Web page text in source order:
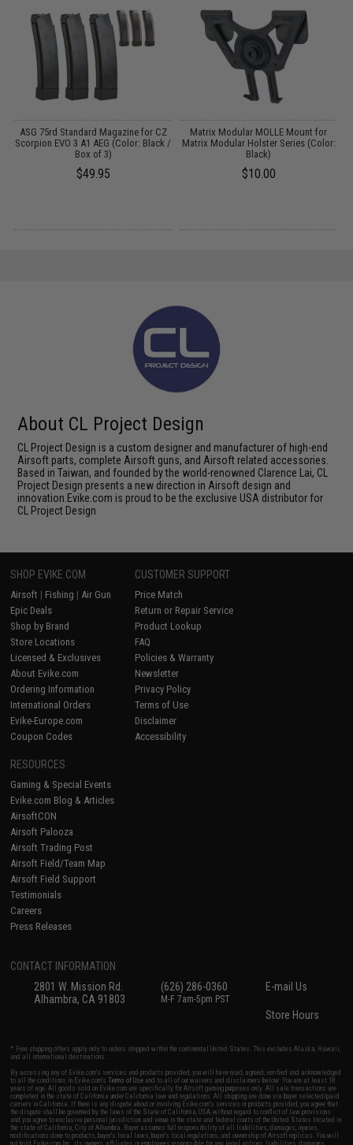
ASG 75rd Standard Magazine for CZ
Scorpion EVO 3 A1 AEG (Color: Black /
Box of 3)
$49.95
Matrix Modular MOLLE Mount for
Matrix Modular Holster Series (Color:
Black)
$10.00
About CL Project Design
CL Project Design is a custom designer and manufacturer of high-end
Airsoft parts, complete Airsoft guns, and Airsoft related accessories.
Based in Taiwan, and founded by the world-renowned Clarence Lai, CL
Project Design presents a new direction in Airsoft design and
innovation.Evike.com is proud to be the exclusive USA distributor for
CL Project Design
SHOP EVIKE.COM
Airsoft | Fishing | Air Gun
Epic Deals
Shop by Brand
Store Locations
Licensed & Exclusives
About Evike.com
Ordering Information
International Orders
Evike-Europe.com
Coupon Codes
CUSTOMER SUPPORT
Price Match
Return or Repair Service
Product Lookup
FAQ
Policies & Warranty
Newsletter
Privacy Policy
Terms of Use
Disclaimer
Accessibility
RESOURCES
Gaming & Special Events
Evike.com Blog & Articles
AirsoftCON
Airsoft Palooza
Airsoft Trading Post
Airsoft Field/Team Map
Airsoft Field Support
Testimonials
Careers
Press Releases
CONTACT INFORMATION
2801 W. Mission Rd.
Alhambra, CA 91803
(626) 286-0360
M-F 7am-5pm PST
E-mail Us
Store Hours
* Free shipping offers apply only to orders shipped within the continental United States. This excludes Alaska, Hawaii,
and all international destinations.
By accessing any of Evike.com's services and products provided, you will have read, agreed, verified and acknowledged
to all the conditions in Evike.com'sTerms of Use and to all of our waivers and disclaimers below: You are at least 18
years of age. All goods sold on Evike.com are specifically for Airsoft gaming purposes only. All sale transactions are
completed in the state of California under California law and regulations. All shipping are done via buyer selected/paid
carriers in California. If there is any dispute about or involving Evike.com's services or products provided, you agree that
the dispute shall be governed by the laws of the State of California, USA, without regard to conflict of law provisions
and you agree to exclusive personal jurisdiction and venue in the state and federal courts of the United States located in
the state of California, City of Alhambra. Buyer assumes full responsibility of all liabilities, damages, injuries,
modifications done to products, buyer's local laws, buyer's local regulations, and ownership of Airsoft replicas. You will
not hold Evike.com Inc., its owners, affiliates or employees responsible for any legal actions, liabilities, damages,